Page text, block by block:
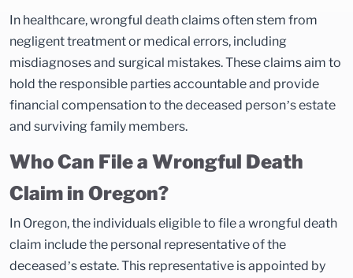
In healthcare, wrongful death claims often stem from
negligent treatment or medical errors, including
misdiagnoses and surgical mistakes. These claims aim to
hold the responsible parties accountable and provide
financial compensation to the deceased person’s estate
and surviving family members.
Who Can File a Wrongful Death
Claim in Oregon?
In Oregon, the individuals eligible to file a wrongful death
claim include the personal representative of the
deceased’s estate. This representative is appointed by